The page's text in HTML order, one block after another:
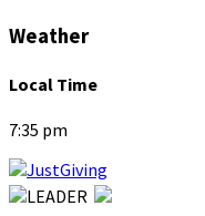
Weather
Local Time
7:35 pm